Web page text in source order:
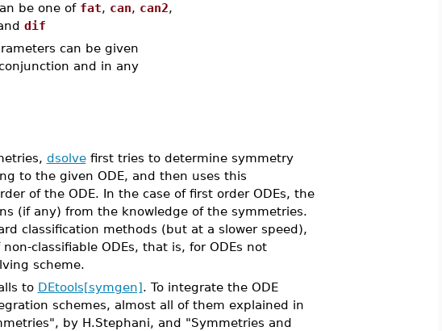
be one of fat, can, can2,
dif
can be given
and in any
dsolvefirst tries to determine symmetry
to the given ODE, and then uses this
of the ODE. In the case of first order ODEs, the
(if any) from the knowledge of the symmetries.
classification methods (but at a slower speed),
classifiable ODEs, that is, for ODEs not
scheme.
to DEtools[symgen]. To integrate the ODE
schemes, almost all of them explained in
by H.Stephani, and "Symmetries and